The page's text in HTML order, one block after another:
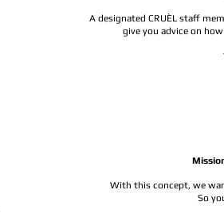
A designated CRUÈL staff
give you advice on
With this concept, we
So